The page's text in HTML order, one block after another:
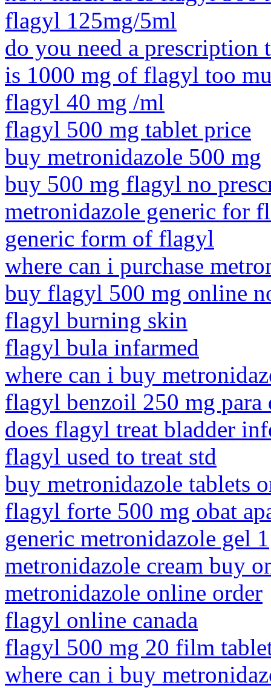
flagyl 125mg/5ml
do you need a
is 1000 mg of flagyl too
flagyl 40 mg /ml
flagyl 500 mg tablet price
buy metronidazole 500 mg
buy 500 mg flagyl no
metronidazole generic for
generic form of flagyl
where can i purchase
buy flagyl 500 mg online
flagyl burning skin
flagyl bula infarmed
where can i buy
flagyl benzoil 250 mg para
does flagyl treat bladder
flagyl used to treat std
buy metronidazole tablets
flagyl forte 500 mg obat
generic metronidazole gel 1
metronidazole cream buy
metronidazole online order
flagyl online canada
flagyl 500 mg 20 film
where can i buy